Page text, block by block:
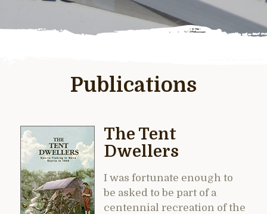
Publications
The Tent
Dwellers
I was fortunate enough to
be asked to be part of a
centennial recreation of the